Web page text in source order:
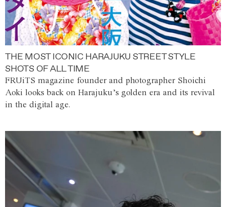
THE MOST ICONIC HARAJUKU STREET STYLE
SHOTS OF ALL TIME
FRUiTS magazine founder and photographer Shoichi
Aoki looks back on Harajuku’s golden era and its revival
in the digital age.